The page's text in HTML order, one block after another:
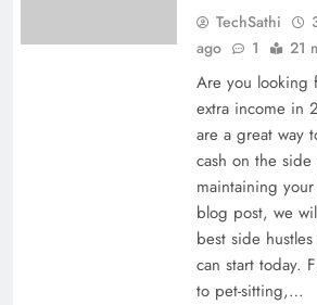
TechSathi
ago
1 21
Are you looking
extra income in
are a great way
cash on the
maintaining
blog post, we
best side
can start today.
to pet-sitting,…